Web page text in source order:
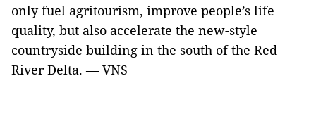
only fuel agritourism, improve people’s life
quality, but also accelerate the new-style
countryside building in the south of the Red
River Delta. — VNS